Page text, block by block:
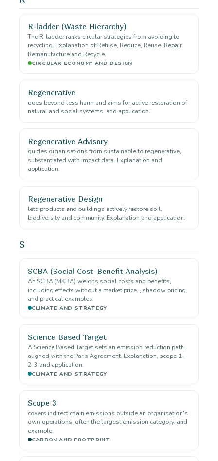
R-ladder (Waste Hierarchy)
The R-ladder ranks circular strategies from avoiding to
recycling. Explanation of Refuse, Reduce, Reuse, Repair,
Remanufacture and Recycle.
CIRCULAR ECONOMY AND DESIGN
Regenerative
goes beyond less harm and aims for active restoration of
natural and social systems. and application.
Regenerative Advisory
guides organisations from sustainable to regenerative,
substantiated with impact data. Explanation and
application.
Regenerative Design
lets products and buildings actively restore soil,
biodiversity and community. Explanation and application.
S
SCBA (Social Cost-Benefit Analysis)
An SCBA (MKBA) weighs social costs and benefits,
including effects without a market price. , shadow pricing
and practical examples.
CLIMATE AND STRATEGY
Science Based Target
A Science Based Target sets an emission reduction path
aligned with the Paris Agreement. Explanation, scope 1-
2-3 and application.
CLIMATE AND STRATEGY
Scope 3
covers indirect chain emissions outside an organisation's
own operations, often the largest emission category. and
example.
CARBON AND FOOTPRINT